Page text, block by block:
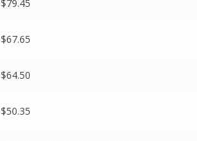
$79.45
$67.65
$64.50
$50.35